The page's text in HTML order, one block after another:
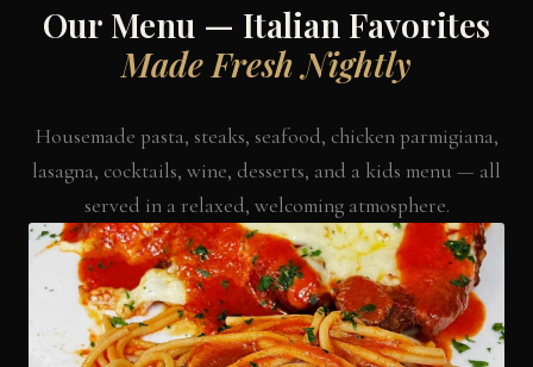
Our Menu — Italian Favorites
Made Fresh Nightly
Housemade pasta, steaks, seafood, chicken parmigiana,
lasagna, cocktails, wine, desserts, and a kids menu — all
served in a relaxed, welcoming atmosphere.